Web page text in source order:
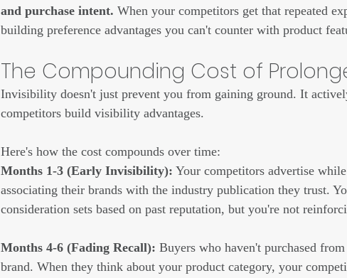
and purchase intent. When your competitors get that repeated
building preference advantages you can't counter with product
The Compounding Cost of
Invisibility doesn't just prevent you from gaining ground. It
competitors build visibility advantages.
Here's how the cost compounds over time:
Months 1-3 (Early Invisibility): Your competitors advertise
associating their brands with the industry publication they trust.
consideration sets based on past reputation, but you're not
Months 4-6 (Fading Recall): Buyers who haven't purchased
brand. When they think about your product category, your